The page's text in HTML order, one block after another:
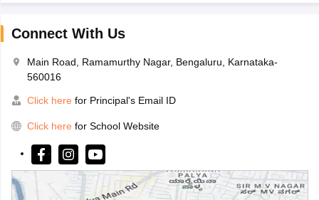
Connect With Us
Main Road, Ramamurthy Nagar, Bengaluru, Karnataka-
560016
Click here for Principal's Email ID
Click here for School Website